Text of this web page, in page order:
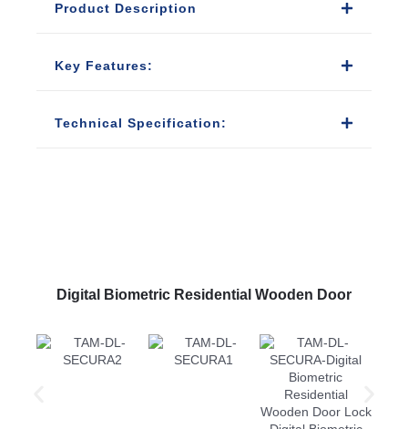
Product Description
Key Features:
Technical Specification:
Digital Biometric Residential Wooden Door